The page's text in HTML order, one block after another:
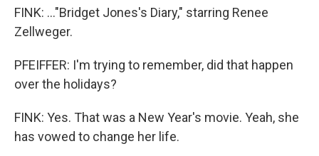
FINK: ..."Bridget Jones's Diary," starring Renee
Zellweger.
PFEIFFER: I'm trying to remember, did that happen
over the holidays?
FINK: Yes. That was a New Year's movie. Yeah, she
has vowed to change her life.